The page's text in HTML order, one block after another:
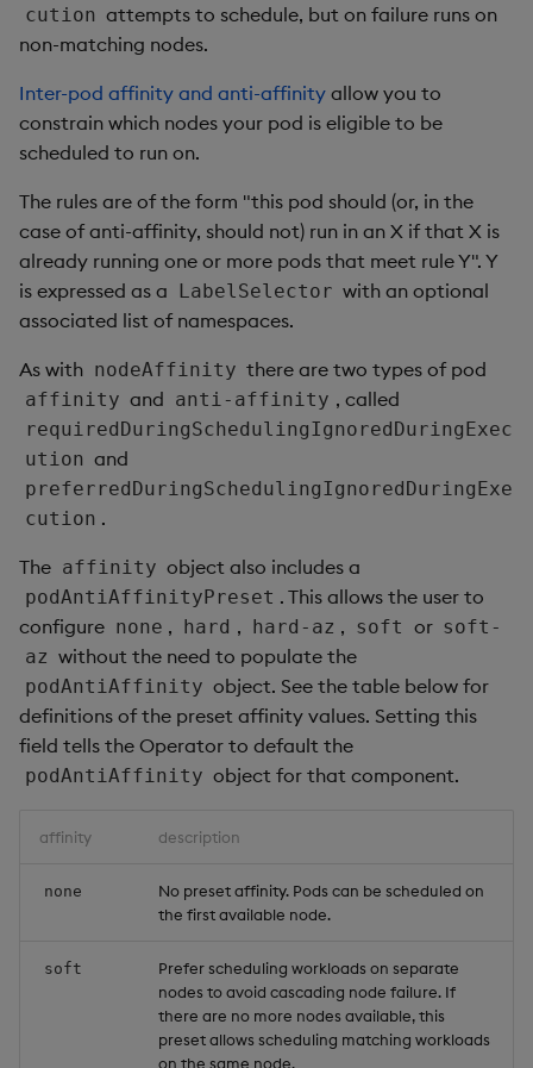
cution attempts to schedule, but on failure runs on
non-matching nodes.
Inter-pod affinity and anti-affinity allow you to
constrain which nodes your pod is eligible to be
scheduled to run on.
The rules are of the form "this pod should (or, in the
case of anti-affinity, should not) run in an X if that X is
already running one or more pods that meet rule Y". Y
is expressed as a LabelSelector with an optional
associated list of namespaces.
As with nodeAffinity there are two types of pod
affinity and anti-affinity , called
requiredDuringSchedulingIgnoredDuringExec
ution and
preferredDuringSchedulingIgnoredDuringExe
cution .
The affinity object also includes a
podAntiAffinityPreset . This allows the user to
configure none , hard , hard-az , soft or soft-
az without the need to populate the
podAntiAffinity object. See the table below for
definitions of the preset affinity values. Setting this
field tells the Operator to default the
podAntiAffinity object for that component.
affinity description
none
No preset affinity. Pods can be scheduled on
the first available node.
soft
Prefer scheduling workloads on separate
nodes to avoid cascading node failure. If
there are no more nodes available, this
preset allows scheduling matching workloads
on the same node.